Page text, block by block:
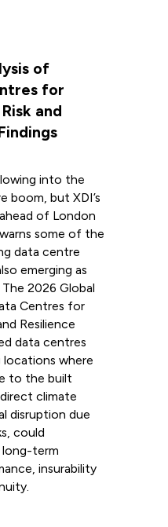
of
for
and
into the
boom, but XDI’s
of London
some of the
data centre
emerging as
2026 Global
Centres for
Resilience
data centres
where
to the built
climate
disruption due
could
long-term
insurability